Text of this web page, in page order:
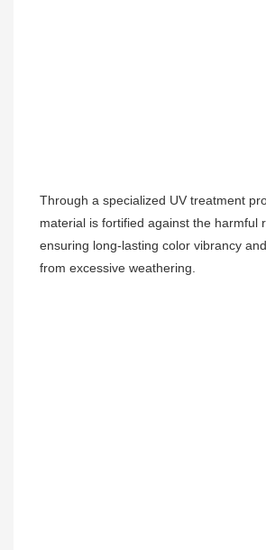
Through a specialized UV treatment
material is fortified against the harmful
ensuring long-lasting color vibrancy
from excessive weathering.